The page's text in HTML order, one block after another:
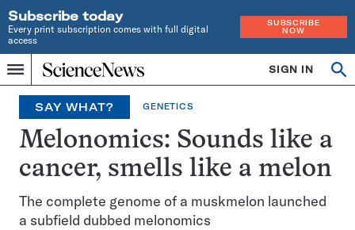
Subscribe today
Every print subscription comes with full digital
access
SUBSCRIBE
NOW
Menu
Home
INDEPENDENT
JOURNALISM
SINCE
1921
SIGN IN
Search
SAY WHAT? GENETICS
Melonomics: Sounds like a
cancer, smells like a melon
The complete genome of a muskmelon launched
a subfield dubbed melonomics